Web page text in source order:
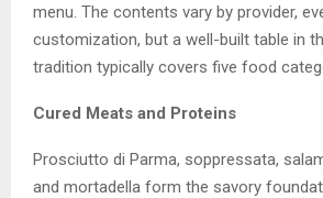
menu. The contents vary by provider,
customization, but a well-built table in
tradition typically covers five food
Cured Meats and Proteins
Prosciutto di Parma, soppressata,
and mortadella form the savory